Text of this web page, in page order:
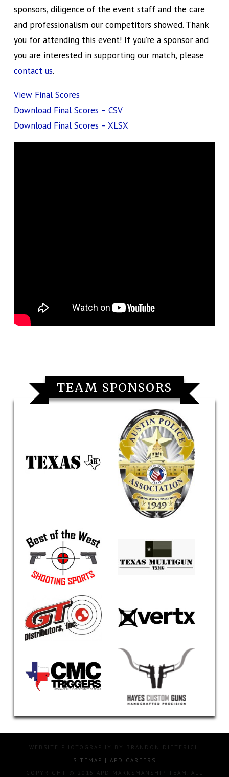
sponsors, diligence of the event staff and the care
and professionalism our competitors showed. Thank
you for attending this event! If you’re a sponsor and
you are interested in supporting our match, please
contact us.
View Final Scores
Download Final Scores – CSV
Download Final Scores – XLSX
TEAM SPONSORS
WEBSITE PHOTOGRAPHY BY BRANDON DIETERICH
SITEMAP | APD CAREERS
COPYRIGHT © 2015 APD MARKSMANSHIP TEAM. ALL